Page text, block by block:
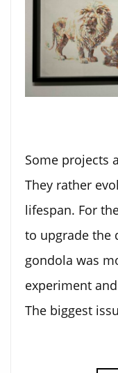
Some projects
They rather
lifespan. For
to upgrade the
gondola was
experiment
The biggest